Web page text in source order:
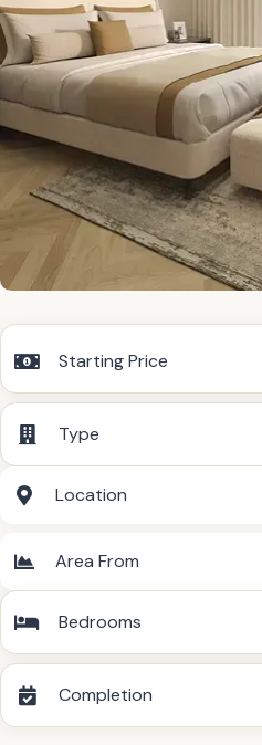
Starting Price
Type
Location
Area From
Bedrooms
Completion